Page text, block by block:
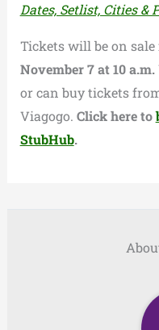
Dates, Setlist, Cities &
Tickets will be on
November 7 at 10 a.m.
or can buy tickets
Viagogo. Click here to
StubHub.